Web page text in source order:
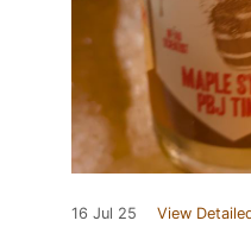
16 Jul 25 View